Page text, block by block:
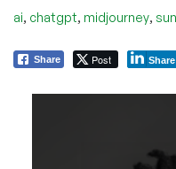
ai, chatgpt, midjourney,
Share Post Share